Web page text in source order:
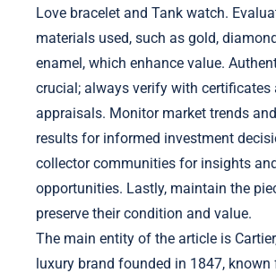
Love bracelet and Tank watch.
materials used, such as gold,
enamel, which enhance value.
crucial; always verify with certificates
appraisals. Monitor market trends
results for informed investment
collector communities for insights
opportunities. Lastly, maintain the
preserve their condition and value.
The main entity of the article is
luxury brand founded in 1847, known